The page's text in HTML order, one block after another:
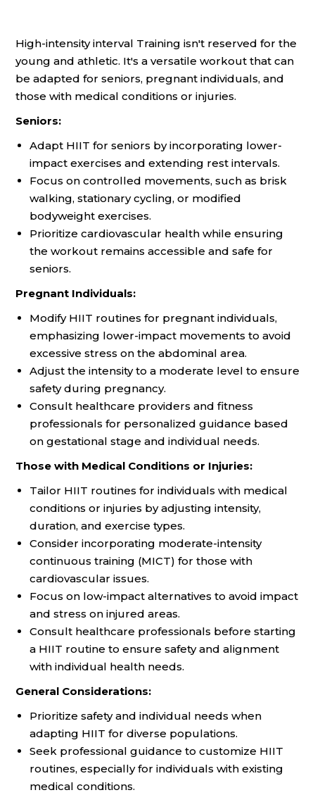
High-intensity interval Training isn't reserved for the
young and athletic. It's a versatile workout that can
be adapted for seniors, pregnant individuals, and
those with medical conditions or injuries.
Seniors:
Adapt HIIT for seniors by incorporating lower-
impact exercises and extending rest intervals.
Focus on controlled movements, such as brisk
walking, stationary cycling, or modified
bodyweight exercises.
Prioritize cardiovascular health while ensuring
the workout remains accessible and safe for
seniors.
Pregnant Individuals:
Modify HIIT routines for pregnant individuals,
emphasizing lower-impact movements to avoid
excessive stress on the abdominal area.
Adjust the intensity to a moderate level to ensure
safety during pregnancy.
Consult healthcare providers and fitness
professionals for personalized guidance based
on gestational stage and individual needs.
Those with Medical Conditions or Injuries:
Tailor HIIT routines for individuals with medical
conditions or injuries by adjusting intensity,
duration, and exercise types.
Consider incorporating moderate-intensity
continuous training (MICT) for those with
cardiovascular issues.
Focus on low-impact alternatives to avoid impact
and stress on injured areas.
Consult healthcare professionals before starting
a HIIT routine to ensure safety and alignment
with individual health needs.
General Considerations:
Prioritize safety and individual needs when
adapting HIIT for diverse populations.
Seek professional guidance to customize HIIT
routines, especially for individuals with existing
medical conditions.